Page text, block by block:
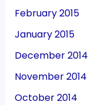
February 2015
January 2015
December 2014
November 2014
October 2014